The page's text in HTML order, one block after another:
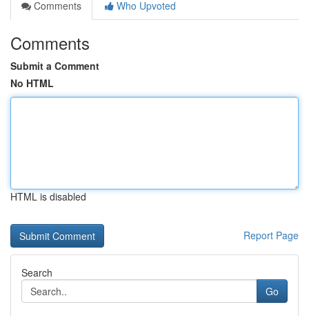
Comments
Who Upvoted
Comments
Submit a Comment
No HTML
HTML is disabled
Report Page
Search
Go